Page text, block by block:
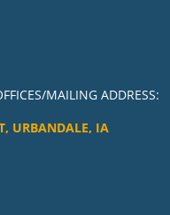
MAILING ADDRESS:
URBANDALE, IA